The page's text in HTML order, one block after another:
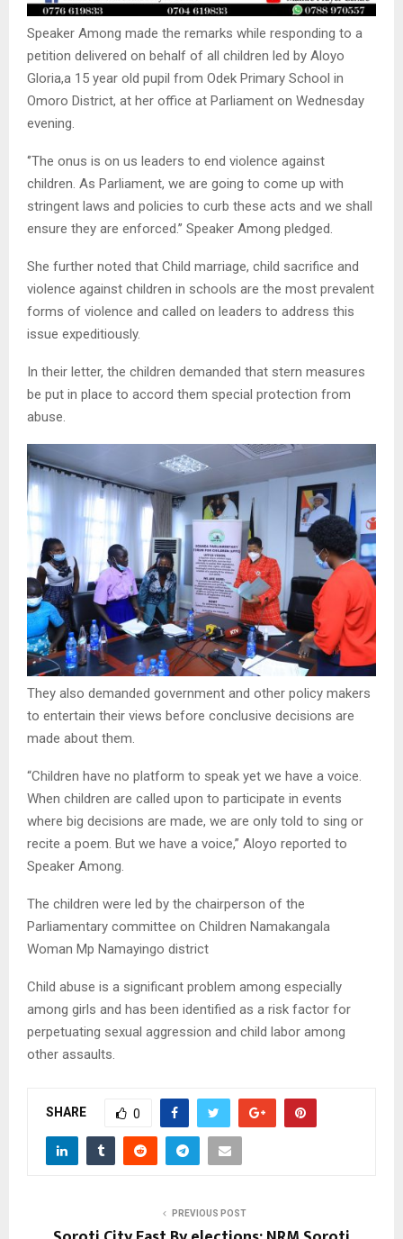
Speaker Among made the remarks while responding to a
petition delivered on behalf of all children led by Aloyo
Gloria,a 15 year old pupil from Odek Primary School in
Omoro District, at her office at Parliament on Wednesday
evening.
‘’The onus is on us leaders to end violence against
children. As Parliament, we are going to come up with
stringent laws and policies to curb these acts and we shall
ensure they are enforced.’’ Speaker Among pledged.
She further noted that Child marriage, child sacrifice and
violence against children in schools are the most prevalent
forms of violence and called on leaders to address this
issue expeditiously.
In their letter, the children demanded that stern measures
be put in place to accord them special protection from
abuse.
They also demanded government and other policy makers
to entertain their views before conclusive decisions are
made about them.
“Children have no platform to speak yet we have a voice.
When children are called upon to participate in events
where big decisions are made, we are only told to sing or
recite a poem. But we have a voice,” Aloyo reported to
Speaker Among.
The children were led by the chairperson of the
Parliamentary committee on Children Namakangala
Woman Mp Namayingo district
Child abuse is a significant problem among especially
among girls and has been identified as a risk factor for
perpetuating sexual aggression and child labor among
other assaults.
SHARE 0
PREVIOUS POST